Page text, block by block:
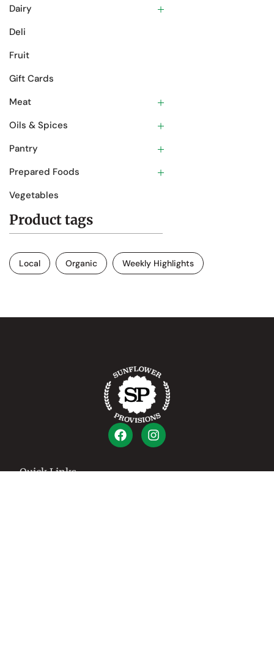
Dairy
Deli
Fruit
Gift Cards
Meat
Oils & Spices
Pantry
Prepared Foods
Vegetables
Product tags
Local Organic Weekly Highlights
Quick Links